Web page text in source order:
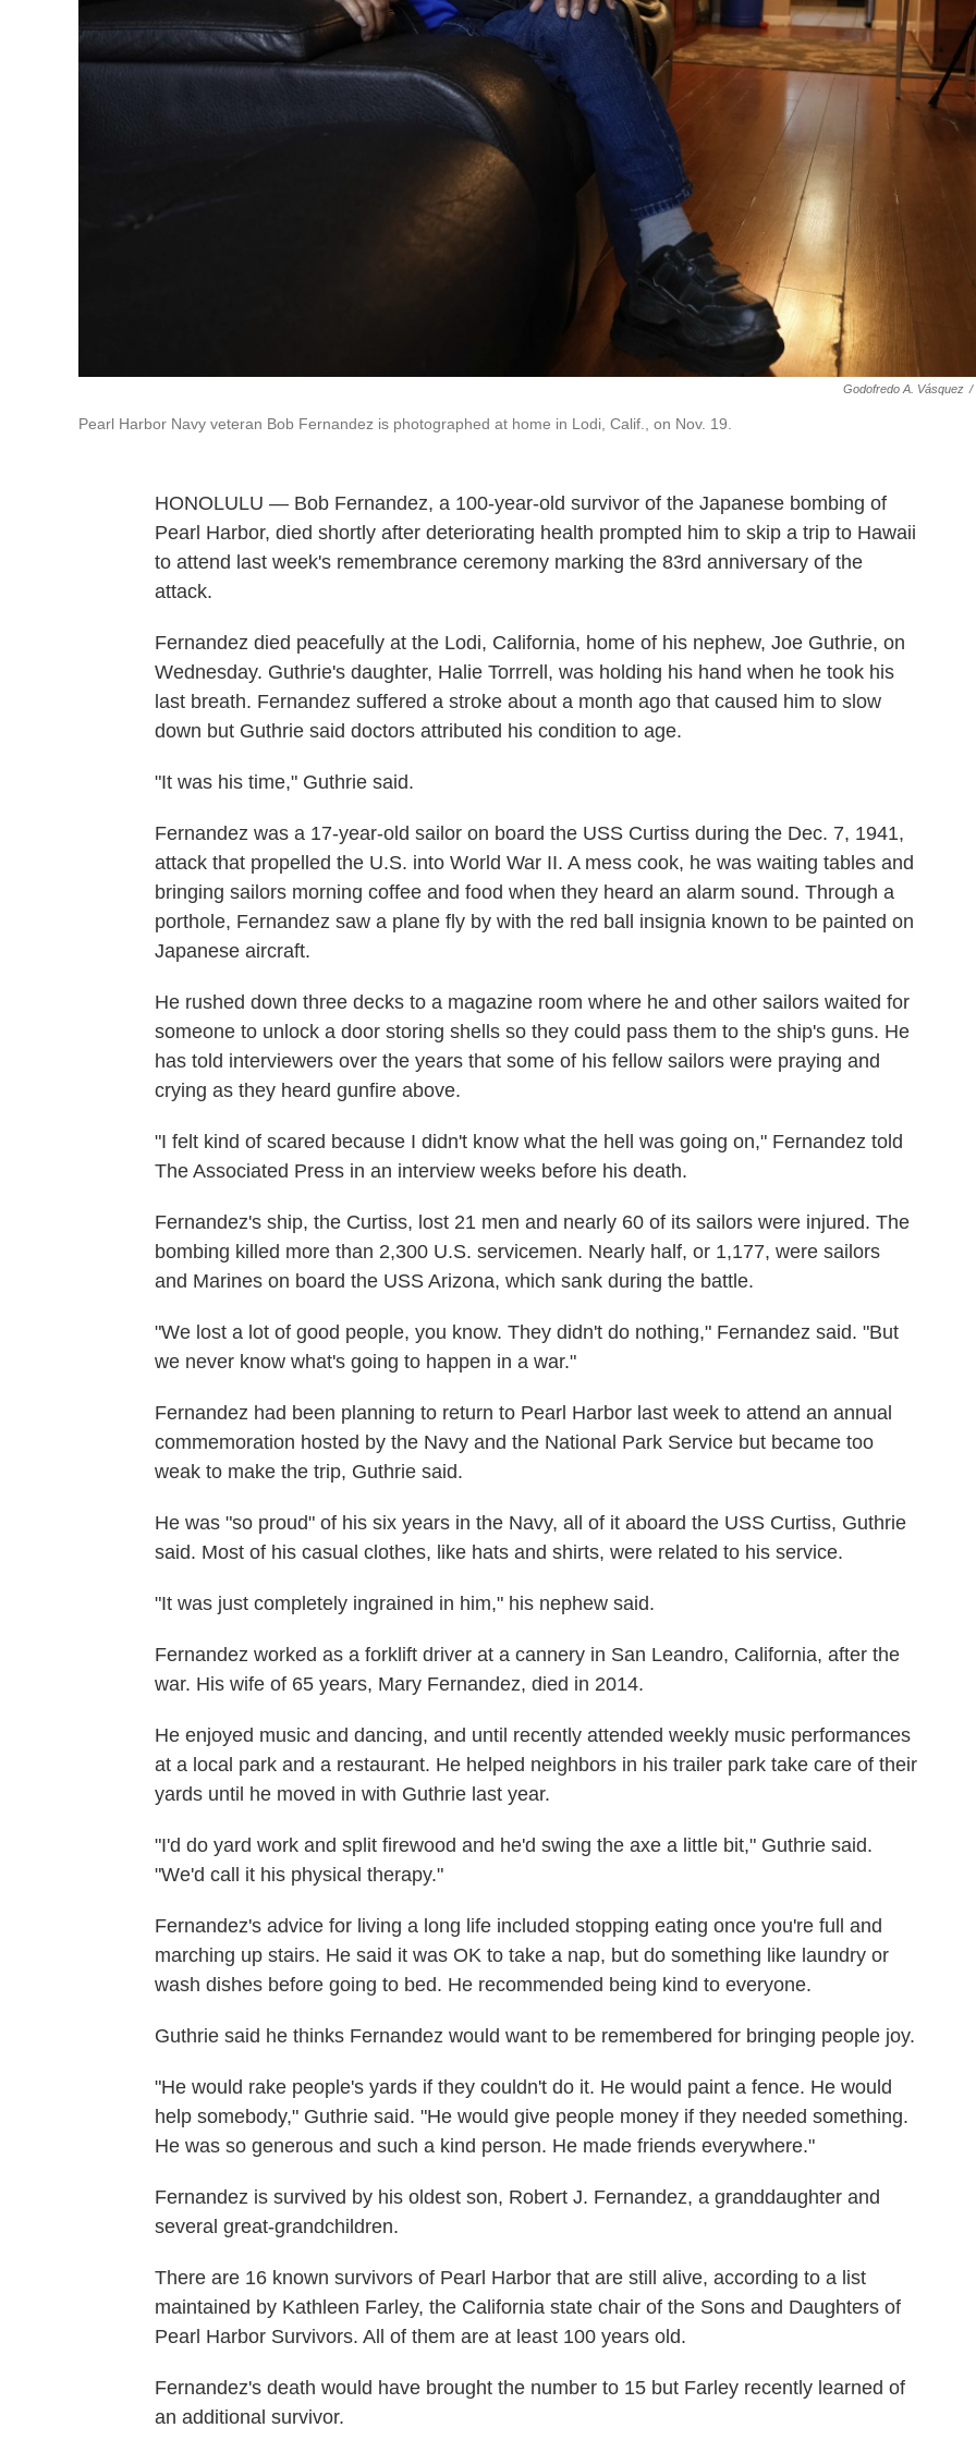
Godofredo A. Vásquez /
Pearl Harbor Navy veteran Bob Fernandez is photographed at home in Lodi, Calif., on Nov. 19.
HONOLULU — Bob Fernandez, a 100-year-old survivor of the Japanese bombing of
Pearl Harbor, died shortly after deteriorating health prompted him to skip a trip to Hawaii
to attend last week's remembrance ceremony marking the 83rd anniversary of the
attack.
Fernandez died peacefully at the Lodi, California, home of his nephew, Joe Guthrie, on
Wednesday. Guthrie's daughter, Halie Torrrell, was holding his hand when he took his
last breath. Fernandez suffered a stroke about a month ago that caused him to slow
down but Guthrie said doctors attributed his condition to age.
"It was his time," Guthrie said.
Fernandez was a 17-year-old sailor on board the USS Curtiss during the Dec. 7, 1941,
attack that propelled the U.S. into World War II. A mess cook, he was waiting tables and
bringing sailors morning coffee and food when they heard an alarm sound. Through a
porthole, Fernandez saw a plane fly by with the red ball insignia known to be painted on
Japanese aircraft.
He rushed down three decks to a magazine room where he and other sailors waited for
someone to unlock a door storing shells so they could pass them to the ship's guns. He
has told interviewers over the years that some of his fellow sailors were praying and
crying as they heard gunfire above.
"I felt kind of scared because I didn't know what the hell was going on," Fernandez told
The Associated Press in an interview weeks before his death.
Fernandez's ship, the Curtiss, lost 21 men and nearly 60 of its sailors were injured. The
bombing killed more than 2,300 U.S. servicemen. Nearly half, or 1,177, were sailors
and Marines on board the USS Arizona, which sank during the battle.
"We lost a lot of good people, you know. They didn't do nothing," Fernandez said. "But
we never know what's going to happen in a war."
Fernandez had been planning to return to Pearl Harbor last week to attend an annual
commemoration hosted by the Navy and the National Park Service but became too
weak to make the trip, Guthrie said.
He was "so proud" of his six years in the Navy, all of it aboard the USS Curtiss, Guthrie
said. Most of his casual clothes, like hats and shirts, were related to his service.
"It was just completely ingrained in him," his nephew said.
Fernandez worked as a forklift driver at a cannery in San Leandro, California, after the
war. His wife of 65 years, Mary Fernandez, died in 2014.
He enjoyed music and dancing, and until recently attended weekly music performances
at a local park and a restaurant. He helped neighbors in his trailer park take care of their
yards until he moved in with Guthrie last year.
"I'd do yard work and split firewood and he'd swing the axe a little bit," Guthrie said.
"We'd call it his physical therapy."
Fernandez's advice for living a long life included stopping eating once you're full and
marching up stairs. He said it was OK to take a nap, but do something like laundry or
wash dishes before going to bed. He recommended being kind to everyone.
Guthrie said he thinks Fernandez would want to be remembered for bringing people joy.
"He would rake people's yards if they couldn't do it. He would paint a fence. He would
help somebody," Guthrie said. "He would give people money if they needed something.
He was so generous and such a kind person. He made friends everywhere."
Fernandez is survived by his oldest son, Robert J. Fernandez, a granddaughter and
several great-grandchildren.
There are 16 known survivors of Pearl Harbor that are still alive, according to a list
maintained by Kathleen Farley, the California state chair of the Sons and Daughters of
Pearl Harbor Survivors. All of them are at least 100 years old.
Fernandez's death would have brought the number to 15 but Farley recently learned of
an additional survivor.